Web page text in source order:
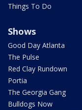
Things To Do
Shows
Good Day Atlanta
The Pulse
Red Clay Rundown
Portia
The Georgia Gang
Bulldogs Now